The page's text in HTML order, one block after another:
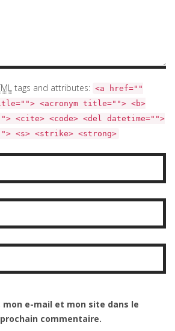
tags and attributes: <a href=""
<acronym title=""> <b>
<cite> <code> <del datetime="">
<s> <strike> <strong>
e-mail et mon site dans le
commentaire.